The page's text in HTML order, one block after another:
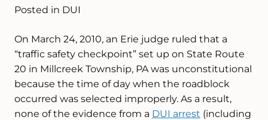
Posted in DUI
On March 24, 2010, an Erie judge ruled that a
“traffic safety checkpoint” set up on State Route
20 in Millcreek Township, PA was unconstitutional
because the time of day when the roadblock
occurred was selected improperly. As a result,
none of the evidence from a DUI arrest (including